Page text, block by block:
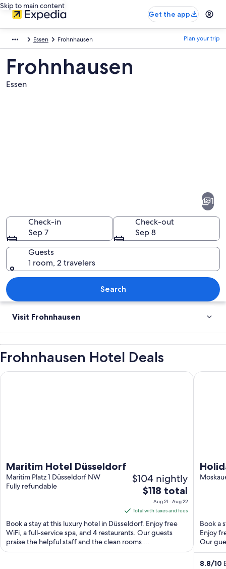
Skip to main content
Get the app
Essen Frohnhausen Plan your trip
Frohnhausen
Essen
Old steel bridge over Ruhr river at
1
Check-in
Sep 7
Check-out
Sep 8
Guests
1 room, 2 travelers
Search
Visit Frohnhausen
Frohnhausen Hotel Deals
Maritim Hotel Düsseldorf
Maritim Platz 1 Düsseldorf NW
Fully refundable
$104 nightly
The
price
is
$118
total
per
night
$118 total
Aug 21 - Aug 22
Total with taxes and fees
Book a stay at this luxury hotel in Düsseldorf. Enjoy free
WiFi, a full-service spa, and 4 restaurants. Our guests
praise the helpful staff and the clean rooms ...
Maritim Hotel Düsseldorf
Book a
Enjoy
Our
8.8/10
Holiday